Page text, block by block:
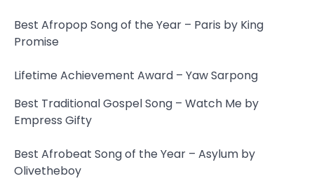
Best Afropop Song of the Year – Paris by King
Promise
Lifetime Achievement Award – Yaw Sarpong
Best Traditional Gospel Song – Watch Me by
Empress Gifty
Best Afrobeat Song of the Year – Asylum by
Olivetheboy